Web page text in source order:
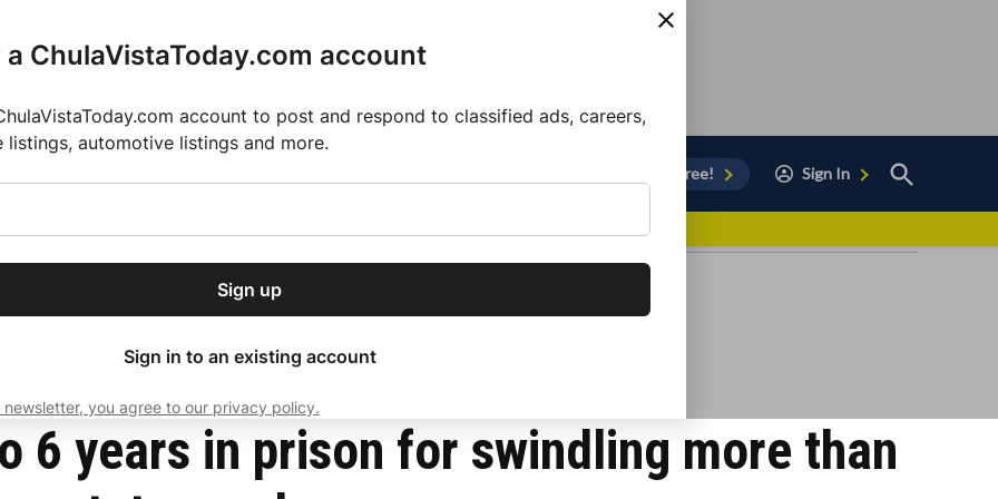
our free daily
news, delivered to
Subscribe
ChulaVistaToday.com account
account to post and respond to classified ads, careers,
listings, automotive listings and more.
Sign up
Sign in to an existing account
you agree to our privacy policy.
Sign Up for Free! Sign In
Open
Search
2025 MLS Season
from former state employees
6 years in prison for swindling more than